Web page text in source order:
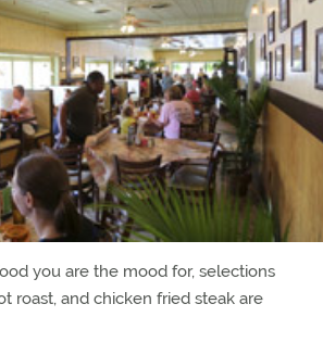
you are the mood for, selections
roast, and chicken fried steak are